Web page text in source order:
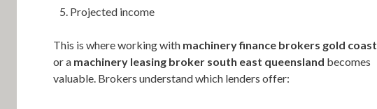
Projected income
This is where working with machinery finance brokers gold coast
or a machinery leasing broker south east queensland becomes
valuable. Brokers understand which lenders offer: